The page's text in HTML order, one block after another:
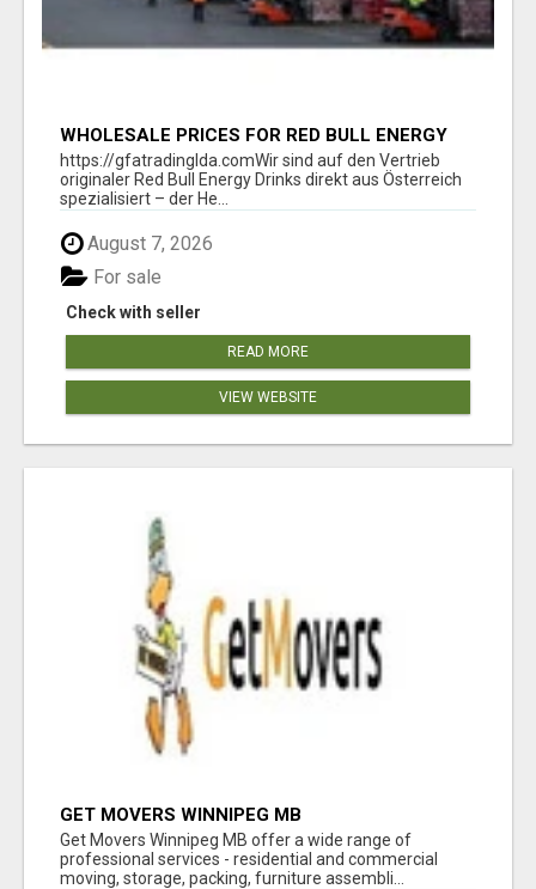
WHOLESALE PRICES FOR RED BULL ENERGY
DRINKS & COCA-COLA DRINKS
https://gfatradinglda.comWir sind auf den Vertrieb
originaler Red Bull Energy Drinks direkt aus Österreich
spezialisiert – der He...
August 7, 2026
Check with seller
For sale
READ MORE
VIEW WEBSITE
GET MOVERS WINNIPEG MB
Get Movers Winnipeg MB offer a wide range of
professional services - residential and commercial
moving, storage, packing, furniture assembli...